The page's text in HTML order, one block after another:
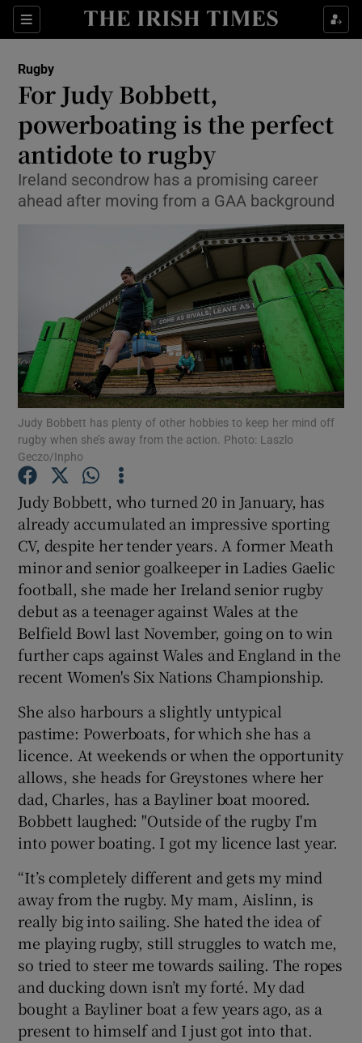
Sections
Show Property sub sections
Show Health sub sections
Show Life & Style sub sections
Show Culture sub sections
Show Environment sub sections
Show Technology sub sections
Show Science sub sections
Show Podcasts sub sections
Show Gaeilge sub sections
Show History sub sections
Rugby
For Judy Bobbett,
powerboating is the perfect
antidote to rugby
Ireland secondrow has a promising career
ahead after moving from a GAA background
Judy Bobbett has plenty of other hobbies to keep her mind off
rugby when she’s away from the action. Photo: Laszlo
Geczo/Inpho
Judy Bobbett, who turned 20 in January, has
already accumulated an impressive sporting
CV, despite her tender years. A former Meath
minor and senior goalkeeper in Ladies Gaelic
football, she made her Ireland senior rugby
debut as a teenager against Wales at the
Belfield Bowl last November, going on to win
further caps against Wales and England in the
recent Women's Six Nations Championship.
She also harbours a slightly untypical
pastime: Powerboats, for which she has a
licence. At weekends or when the opportunity
allows, she heads for Greystones where her
dad, Charles, has a Bayliner boat moored.
Bobbett laughed: "Outside of the rugby I'm
into power boating. I got my licence last year.
“It’s completely different and gets my mind
away from the rugby. My mam, Aislinn, is
really big into sailing. She hated the idea of
me playing rugby, still struggles to watch me,
so tried to steer me towards sailing. The ropes
and ducking down isn’t my forté. My dad
bought a Bayliner boat a few years ago, as a
present to himself and I just got into that.